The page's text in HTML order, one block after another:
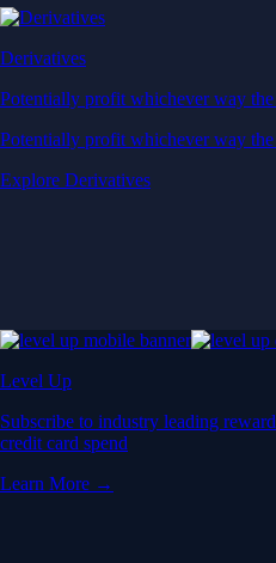
Derivatives
Potentially profit whichever way the
Potentially profit whichever way the
Explore Derivatives
Level Up
Subscribe to industry leading
credit card spend
Learn More →